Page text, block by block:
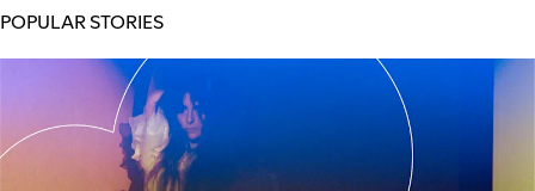
POPULAR STORIES